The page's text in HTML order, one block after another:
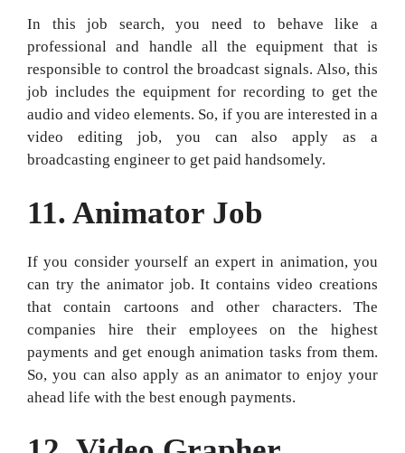
In this job search, you need to behave like a
professional and handle all the equipment that is
responsible to control the broadcast signals. Also, this
job includes the equipment for recording to get the
audio and video elements. So, if you are interested in a
video editing job, you can also apply as a
broadcasting engineer to get paid handsomely.
11. Animator Job
If you consider yourself an expert in animation, you
can try the animator job. It contains video creations
that contain cartoons and other characters. The
companies hire their employees on the highest
payments and get enough animation tasks from them.
So, you can also apply as an animator to enjoy your
ahead life with the best enough payments.